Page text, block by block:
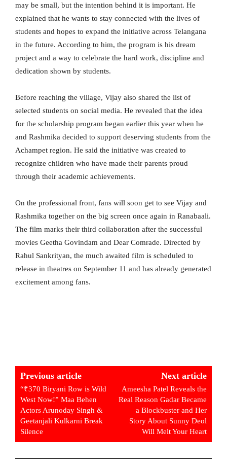
may be small, but the intention behind it is important. He
explained that he wants to stay connected with the lives of
students and hopes to expand the initiative across Telangana
in the future. According to him, the program is his dream
project and a way to celebrate the hard work, discipline and
dedication shown by students.
Before reaching the village, Vijay also shared the list of
selected students on social media. He revealed that the idea
for the scholarship program began earlier this year when he
and Rashmika decided to support deserving students from the
Achampet region. He said the initiative was created to
recognize children who have made their parents proud
through their academic achievements.
On the professional front, fans will soon get to see Vijay and
Rashmika together on the big screen once again in Ranabaali.
The film marks their third collaboration after the successful
movies Geetha Govindam and Dear Comrade. Directed by
Rahul Sankrityan, the much awaited film is scheduled to
release in theatres on September 11 and has already generated
excitement among fans.
Previous article
“₹370 Biryani Row is Wild
West Now!” Maa Behen
Actors Arunoday Singh &
Geetanjali Kulkarni Break
Silence
Next article
Ameesha Patel Reveals the
Real Reason Gadar Became
a Blockbuster and Her
Story About Sunny Deol
Will Melt Your Heart